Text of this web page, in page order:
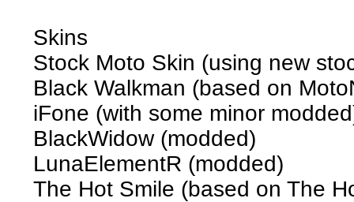
Skins
Stock Moto Skin (using new
Black Walkman (based on
iFone (with some minor
BlackWidow (modded)
LunaElementR (modded)
The Hot Smile (based on The